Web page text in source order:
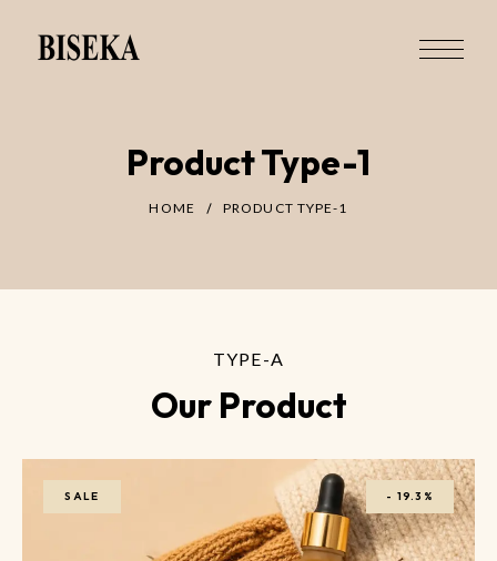
Product Type-1
HOME PRODUCT TYPE-1
TYPE-A
Our Product
SALE - 19.3%